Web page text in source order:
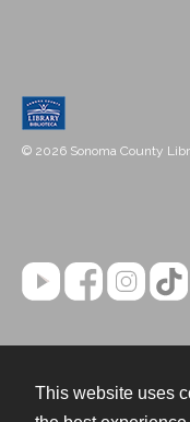
This website uses
© 2026 Sonoma County